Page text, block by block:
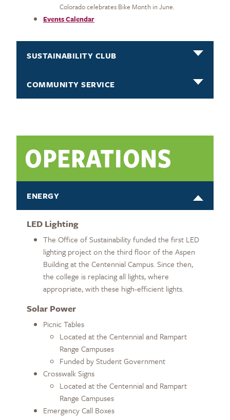
Colorado celebrates Bike Month in June.
Events Calendar
SUSTAINABILITY CLUB
COMMUNITY SERVICE
OPERATIONS
ENERGY
LED Lighting
The Office of Sustainability funded the first LED
lighting project on the third floor of the Aspen
Building at the Centennial Campus. Since then,
the college is replacing all lights, where
appropriate, with these high-efficient lights.
Solar Power
Picnic Tables
Located at the Centennial and Rampart
Range Campuses
Funded by Student Government
Crosswalk Signs
Located at the Centennial and Rampart
Range Campuses
Emergency Call Boxes